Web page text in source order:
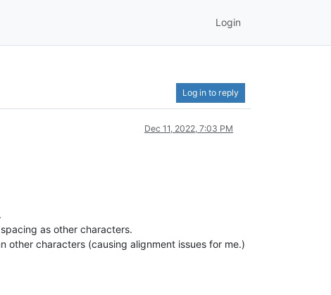
Login
Log in to reply
Dec 11, 2022, 7:03 PM
as other characters.
characters (causing alignment issues for me.)